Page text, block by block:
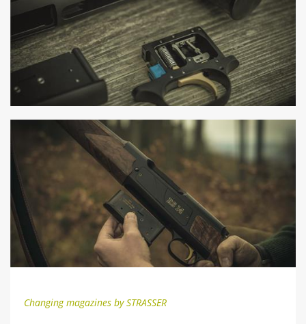
Changing magazines by STRASSER